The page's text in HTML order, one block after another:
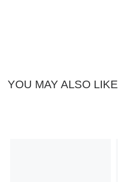
YOU MAY ALSO LIKE